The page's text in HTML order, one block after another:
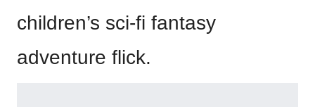
children’s sci-fi fantasy
adventure flick.